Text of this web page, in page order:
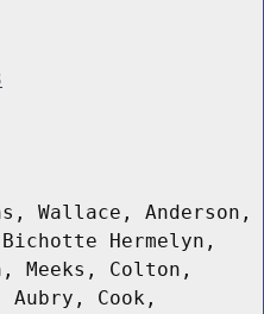
Wallace, Anderson,
Hermelyn,
Meeks, Colton,
Cook,